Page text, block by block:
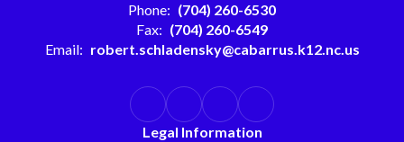
Phone: (704) 260-6530
Fax: (704) 260-6549
Email: robert.schladensky@cabarrus.k12.nc.us
Legal Information